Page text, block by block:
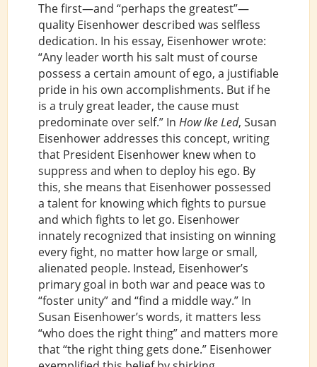
The first—and “perhaps the greatest”—
quality Eisenhower described was selfless
dedication. In his essay, Eisenhower wrote:
“Any leader worth his salt must of course
possess a certain amount of ego, a justifiable
pride in his own accomplishments. But if he
is a truly great leader, the cause must
predominate over self.” In How Ike Led, Susan
Eisenhower addresses this concept, writing
that President Eisenhower knew when to
suppress and when to deploy his ego. By
this, she means that Eisenhower possessed
a talent for knowing which fights to pursue
and which fights to let go. Eisenhower
innately recognized that insisting on winning
every fight, no matter how large or small,
alienated people. Instead, Eisenhower’s
primary goal in both war and peace was to
“foster unity” and “find a middle way.” In
Susan Eisenhower’s words, it matters less
“who does the right thing” and matters more
that “the right thing gets done.” Eisenhower